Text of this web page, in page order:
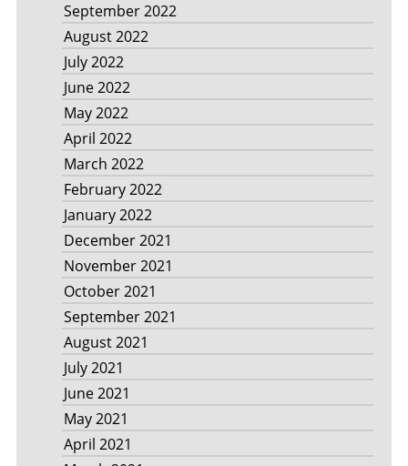
September 2022
August 2022
July 2022
June 2022
May 2022
April 2022
March 2022
February 2022
January 2022
December 2021
November 2021
October 2021
September 2021
August 2021
July 2021
June 2021
May 2021
April 2021